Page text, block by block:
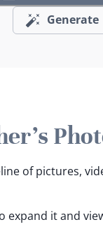
Generate
of pictures,
expand it and